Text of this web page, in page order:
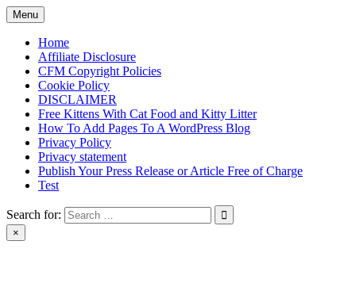
Skip
to
content
Menu
Home
Affiliate Disclosure
CFM Copyright Policies
Cookie Policy
DISCLAIMER
Free Kittens With Cat Food and Kitty Litter
How To Add Pages To A WordPress Blog
Privacy Policy
Privacy statement
Publish Your Press Release or Article Free of Charge
Test
Search for:
×